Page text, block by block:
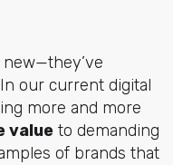
our current digital
more and more
valueto demanding
of brands that